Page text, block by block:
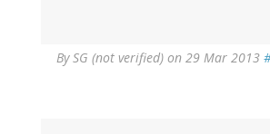
BySG (not verified) on 29 Mar 2013